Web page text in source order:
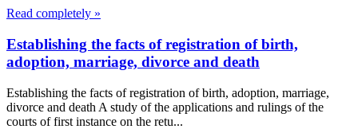
Read completely »
Establishing the facts of registration of birth,
adoption, marriage, divorce and death
Establishing the facts of registration of birth, adoption, marriage,
divorce and death A study of the applications and rulings of the
courts of first instance on the retu...